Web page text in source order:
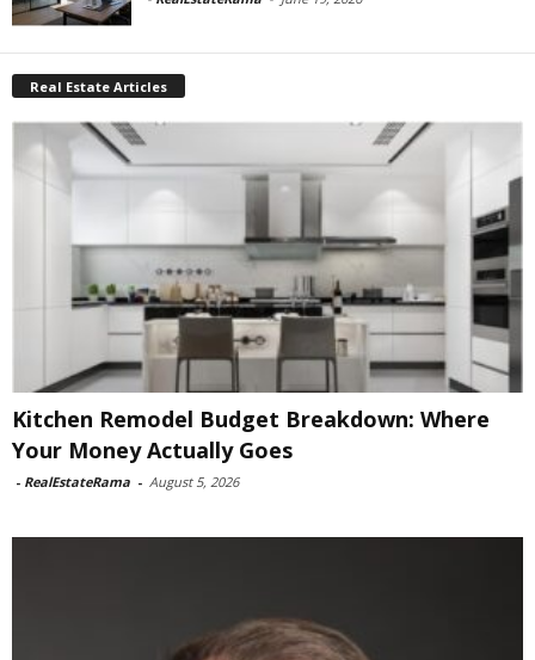
Real Estate Articles
Kitchen Remodel Budget Breakdown: Where
Your Money Actually Goes
- RealEstateRama - August 5, 2026